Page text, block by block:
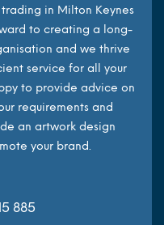
trading in Milton Keynes
to creating a long-
and we thrive
service for all your
to provide advice on
requirements and
an artwork design
your brand.
885